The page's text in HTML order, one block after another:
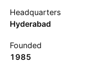
Headquarters
Hyderabad
Founded
1985